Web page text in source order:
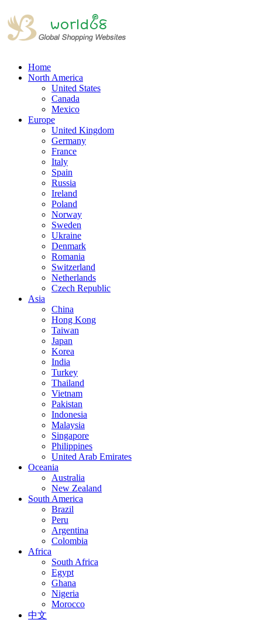
Home
North America
United States
Canada
Mexico
Europe
United Kingdom
Germany
France
Italy
Spain
Russia
Ireland
Poland
Norway
Sweden
Ukraine
Denmark
Romania
Switzerland
Netherlands
Czech Republic
Asia
China
Hong Kong
Taiwan
Japan
Korea
India
Turkey
Thailand
Vietnam
Pakistan
Indonesia
Malaysia
Singapore
Philippines
United Arab Emirates
Oceania
Australia
New Zealand
South America
Brazil
Peru
Argentina
Colombia
Africa
South Africa
Egypt
Ghana
Nigeria
Morocco
中文